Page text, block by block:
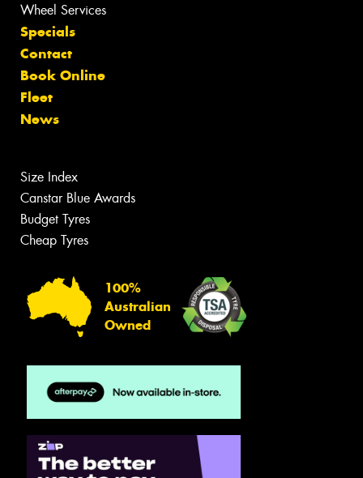
Wheel Services
Specials
Contact
Book Online
Fleet
News
Size Index
Canstar Blue Awards
Budget Tyres
Cheap Tyres
100%
Australian
Owned